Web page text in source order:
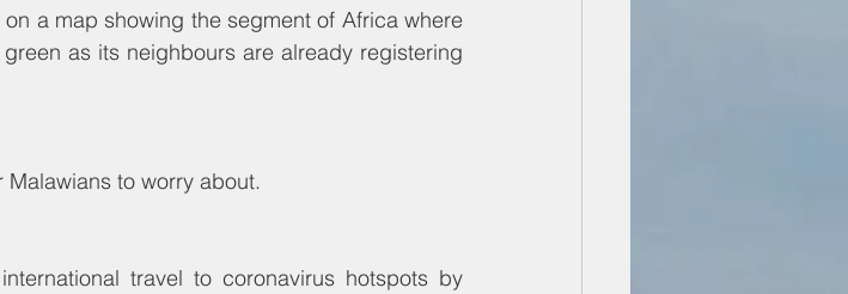
a map showing the segment of Africa where
as its neighbours are already registering
to worry about.
travel to coronavirus hotspots by